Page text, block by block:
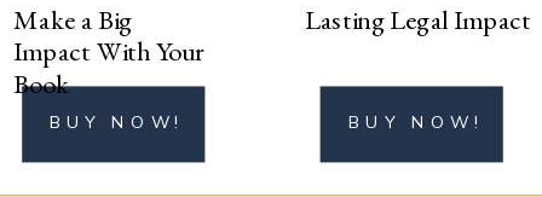
Lasting Legal Impact
BUY NOW!
Make a Big
Impact With Your
Book
BUY NOW!